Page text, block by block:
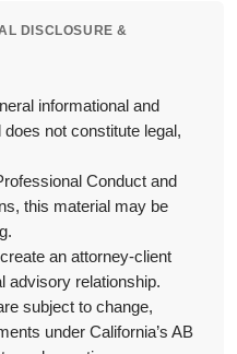
DISCLOSURE &
informational and
not constitute legal,
Conduct and
this material may be
an attorney-client
advisory relationship.
subject to change,
under California’s AB